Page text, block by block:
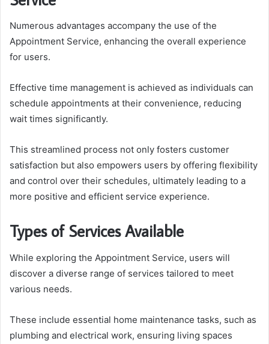
Numerous advantages accompany the use of the
Appointment Service, enhancing the overall experience
for users.
Effective time management is achieved as individuals can
schedule appointments at their convenience, reducing
wait times significantly.
This streamlined process not only fosters customer
satisfaction but also empowers users by offering flexibility
and control over their schedules, ultimately leading to a
more positive and efficient service experience.
Types of Services Available
While exploring the Appointment Service, users will
discover a diverse range of services tailored to meet
various needs.
These include essential home maintenance tasks, such as
plumbing and electrical work, ensuring living spaces